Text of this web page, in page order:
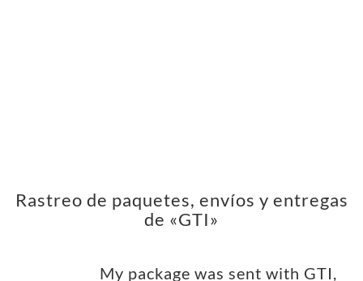
Rastreo de paquetes, envíos y entregas
de «GTI»
My package was sent with GTI,